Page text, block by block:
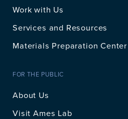
Work with Us
Services and Resources
Materials Preparation Center
FOR THE PUBLIC
About Us
Visit Ames Lab